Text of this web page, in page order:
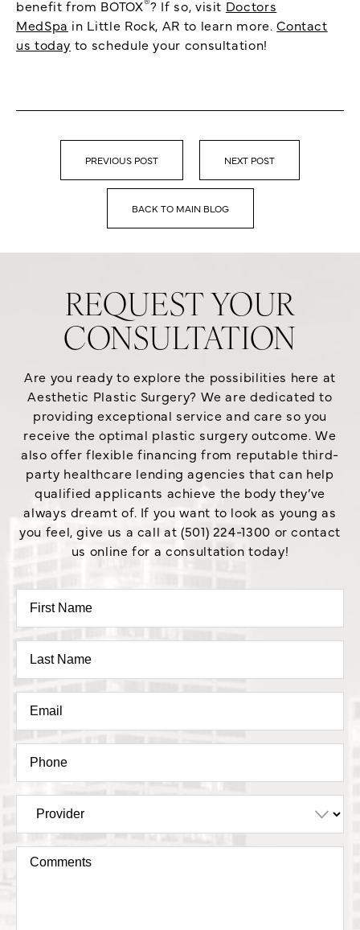
benefit from BOTOX ? If so, visit Doctors
MedSpa in Little Rock, AR to learn more.Contact
us today to schedule your consultation!
BACK TO MAIN BLOG
PREVIOUS POST NEXT POST
REQUEST YOUR
CONSULTATION
Are you ready to explore the possibilities here at
Aesthetic Plastic Surgery? We are dedicated to
providing exceptional service and care so you
receive the optimal plastic surgery outcome. We
also offer flexible financing from reputable third-
party healthcare lending agencies that can help
qualified applicants achieve the body they’ve
always dreamt of. If you want to look as young as
you feel, give us a call at (501) 224-1300 or contact
us online for a consultation today!